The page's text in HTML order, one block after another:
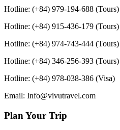
Hotline: (+84) 979-194-688 (Tours)
Hotline: (+84) 915-436-179 (Tours)
Hotline: (+84) 974-743-444 (Tours)
Hotline: (+84) 346-256-393 (Tours)
Hotline: (+84) 978-038-386 (Visa)
Email: Info@vivutravel.com
Plan Your Trip